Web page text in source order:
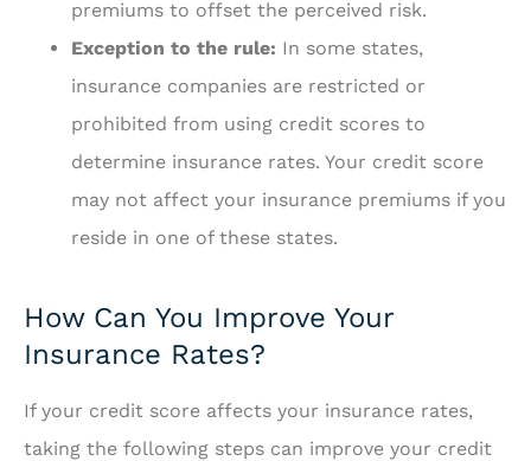
premiums to offset the perceived risk.
Exception to the rule: In some states,
insurance companies are restricted or
prohibited from using credit scores to
determine insurance rates. Your credit score
may not affect your insurance premiums if you
reside in one of these states.
How Can You Improve Your
Insurance Rates?
If your credit score affects your insurance rates,
taking the following steps can improve your credit